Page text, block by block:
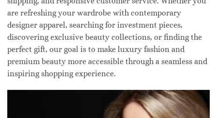
are refreshing your wardrobe with contemporary
designer apparel, searching for investment pieces,
discovering exclusive beauty collections, or finding the
perfect gift, our goal is to make luxury fashion and
premium beauty more accessible through a seamless and
inspiring shopping experience.